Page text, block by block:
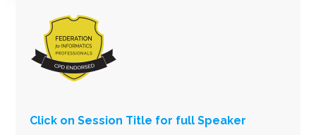
Click on Session Title for full Speaker